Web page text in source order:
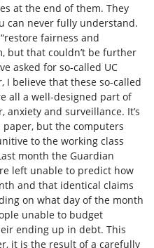
at the end of them. They
can never fully understand.
fairness and
but that couldn’t be further
asked for so-called UC
I believe that these so-called
all a well-designed part of
anxiety and surveillance. It’s
paper, but the computers
to the working class
month the Guardian
left unable to predict how
and that identical claims
on what day of the month
unable to budget
ending up in debt. This
it is the result of a carefully